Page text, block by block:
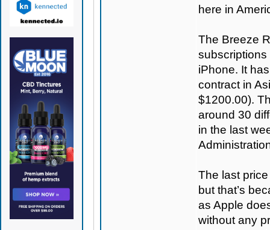
here in
The Breeze
iPhone. It
contract in
$1200.00).
around 30
in the last
The last
but that’s
as Apple
without any